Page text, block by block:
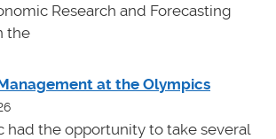
Research and Forecasting
the
at the Olympics
had the opportunity to take several